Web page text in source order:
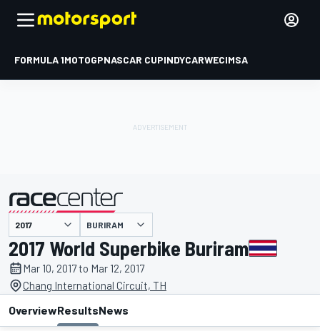
FORMULA 1MOTOGPNASCAR CUPINDYCARWECIMSA
presented by BURIRAM
2017 World Superbike Buriram
Mar 10, 2017 to Mar 12, 2017
Chang International Circuit, TH
OverviewResultsNews